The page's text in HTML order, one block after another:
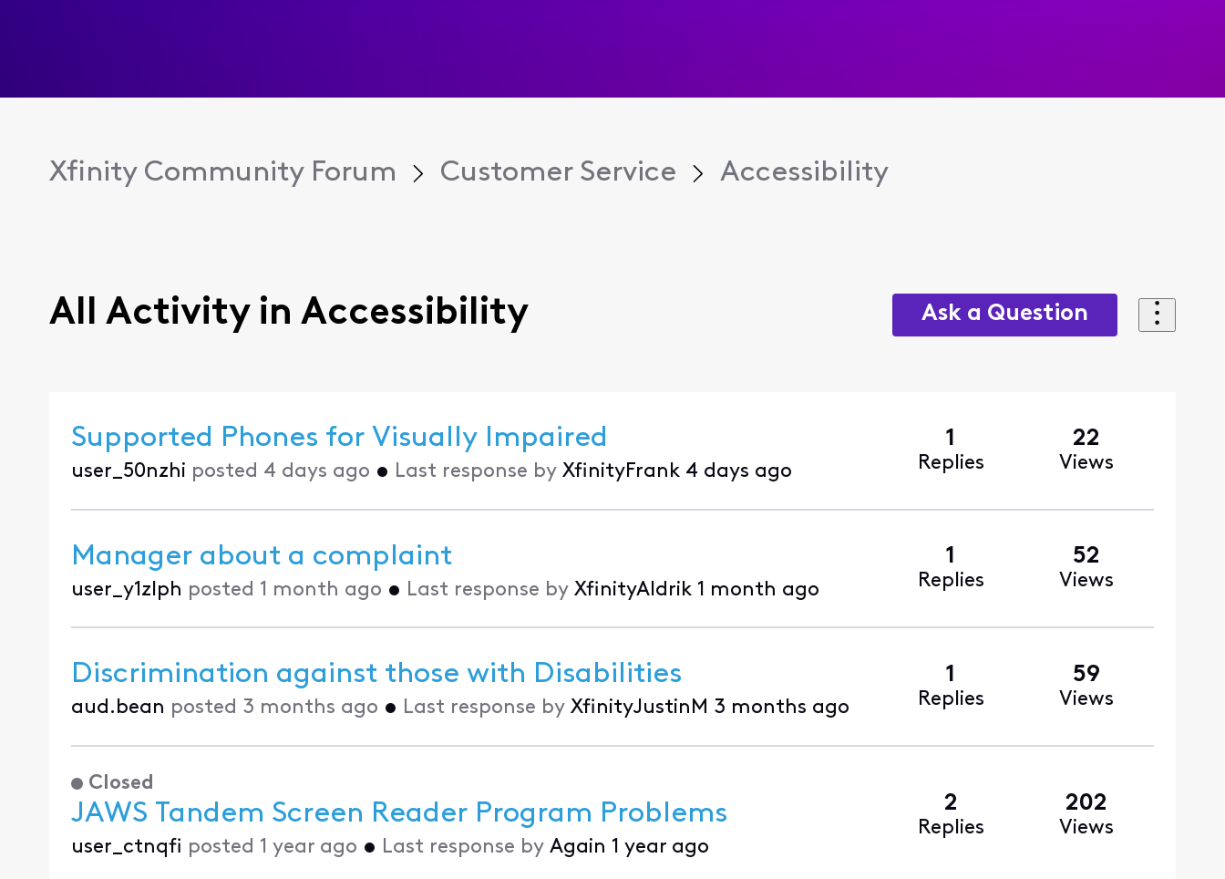
Xfinity Community Forum Customer Service Accessibility
All Activity in Accessibility Ask a Question
Supported Phones for Visually Impaired
user_50nzhi posted 4 days ago • Last response by XfinityFrank 4 days ago
1
Replies
22
Views
Manager about a complaint
user_y1zlph posted 1 month ago • Last response by XfinityAldrik 1 month ago
1
Replies
52
Views
Discrimination against those with Disabilities
aud.bean posted 3 months ago • Last response by XfinityJustinM 3 months ago
1
Replies
59
Views
Closed
JAWS Tandem Screen Reader Program Problems
user_ctnqfi posted 1 year ago • Last response by Again 1 year ago
2
Replies
202
Views